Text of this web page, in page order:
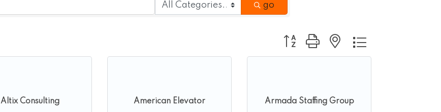
go
Button group with nested dropdown
Altix Consulting American Elevator Armada Staffing Group